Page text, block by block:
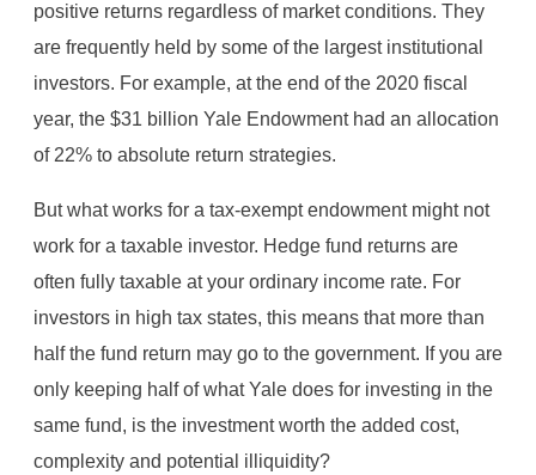
positive returns regardless of market conditions. They
are frequently held by some of the largest institutional
investors. For example, at the end of the 2020 fiscal
year, the $31 billion Yale Endowment had an allocation
of 22% to absolute return strategies.
But what works for a tax-exempt endowment might not
work for a taxable investor. Hedge fund returns are
often fully taxable at your ordinary income rate. For
investors in high tax states, this means that more than
half the fund return may go to the government. If you are
only keeping half of what Yale does for investing in the
same fund, is the investment worth the added cost,
complexity and potential illiquidity?